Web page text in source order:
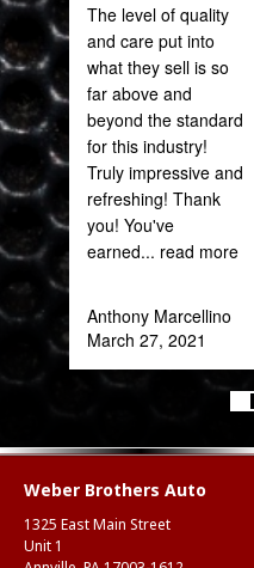
The level of quality
and care put into
what they sell is so
far above and
beyond the standard
for this industry!
Truly impressive and
refreshing! Thank
you! You've
earned... read more
Anthony Marcellino
March 27, 2021
Weber Brothers Auto
1325 East Main Street
Unit 1